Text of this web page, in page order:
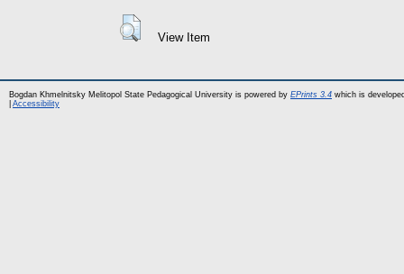
View Item
Bogdan Khmelnitsky Melitopol State Pedagogical University is powered by EPrints 3.4 which is
Accessibility